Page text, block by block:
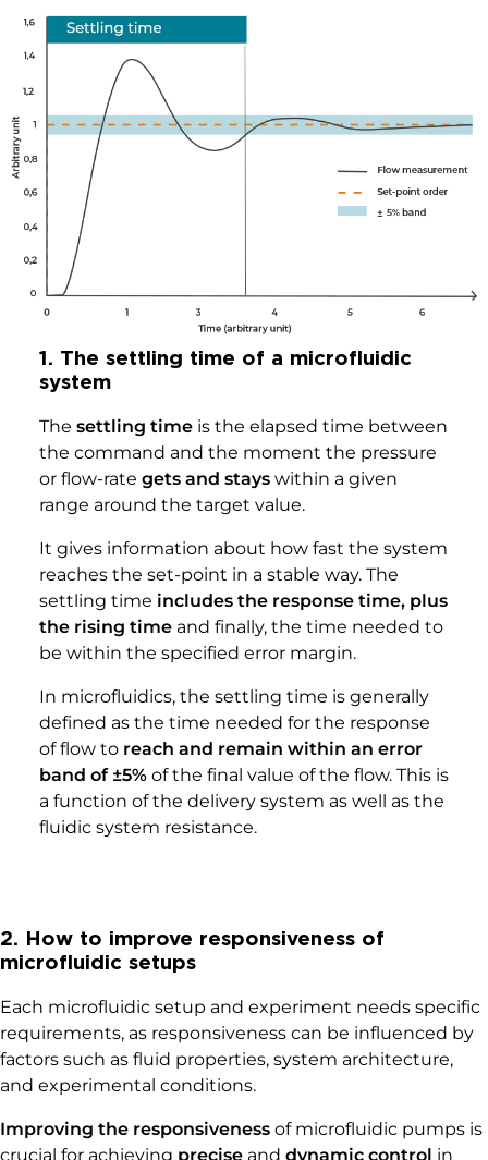
1. The settling time of a microfluidic
system
The settling timeis the elapsed time between
the command and the moment the pressure
or flow-rate gets and stayswithin a given
range around the target value.
It gives information about how fast the system
reaches the set-point in a stable way. The
settling time includes the response time, plus
the rising time and finally, the time needed to
be within the specified error margin.
In microfluidics, the settling time is generally
defined as the time needed for the response
of flow to reach and remain within an error
band of ±5%of the final value of the flow. This is
a function of the delivery system as well as the
fluidic system resistance.
2. How to improve responsiveness of
microfluidic setups
Each microfluidic setup and experiment needs specific
requirements, as responsiveness can be influenced by
factors such as fluid properties, system architecture,
and experimental conditions.
Improving the responsiveness of microfluidic pumps is
crucial for achieving precise and dynamic control in